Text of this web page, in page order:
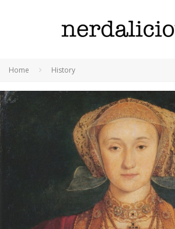
Home History